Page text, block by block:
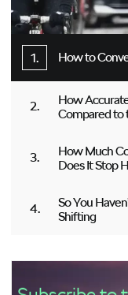
How to
How
Compared to
How Much
Does It Stop
So You
Shifting